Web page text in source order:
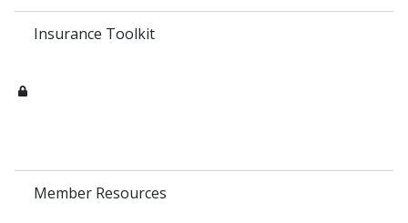
Insurance Toolkit
Member Resources